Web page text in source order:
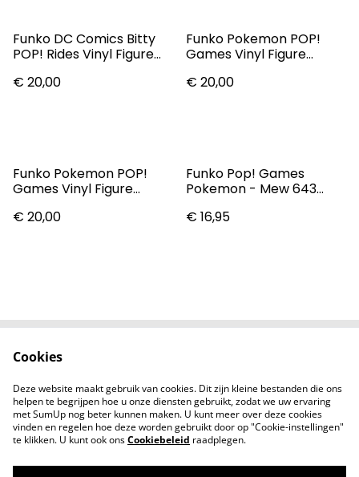
Funko DC Comics Bitty
POP! Rides Vinyl Figure
€ 20,00
Funko Pokemon POP!
Games Vinyl Figure
€ 20,00
Funko Pokemon POP!
Games Vinyl Figure
€ 20,00
Funko Pop! Games
Pokemon - Mew 643
€ 16,95
Privacybeleid
Cookiebeleid
Nieuwsberichten
Cookies
Deze website maakt gebruik van cookies. Dit zijn kleine bestanden die ons
helpen te begrijpen hoe u onze diensten gebruikt, zodat we uw ervaring
met SumUp nog beter kunnen maken. U kunt meer over deze cookies
vinden en regelen hoe deze worden gebruikt door op "Cookie-instellingen"
te klikken. U kunt ook onsCookiebeleid raadplegen.